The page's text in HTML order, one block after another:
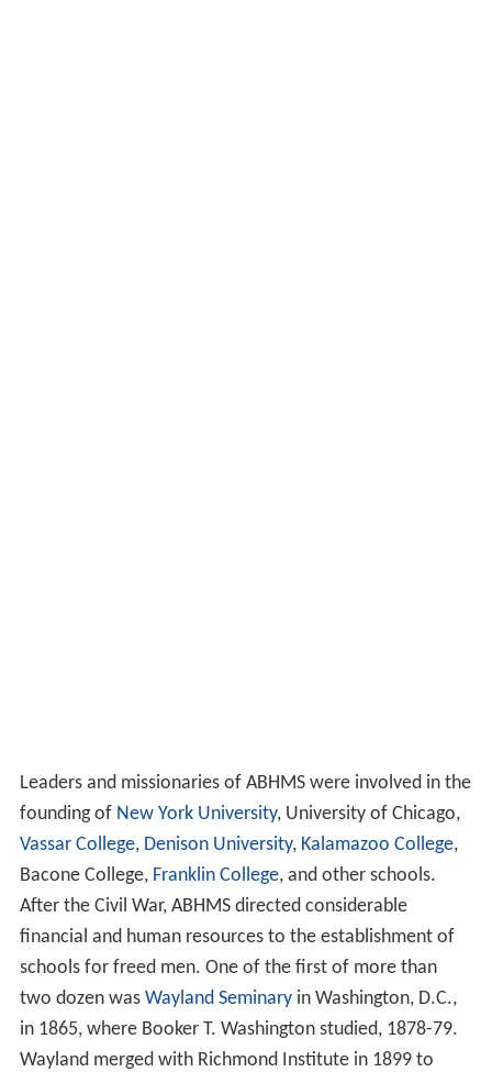
Leaders and missionaries of ABHMS were involved in the
founding of New York University, University of Chicago,
Vassar College, Denison University, Kalamazoo College,
Bacone College, Franklin College, and other schools.
After the Civil War, ABHMS directed considerable
financial and human resources to the establishment of
schools for freed men. One of the first of more than
two dozen was Wayland Seminaryin Washington, D.C.,
in 1865, where Booker T. Washington studied, 1878-79.
Wayland merged with Richmond Institute in 1899 to